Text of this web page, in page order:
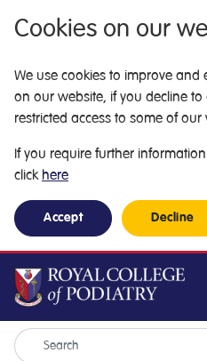
Cookies on our
We use cookies to improve and
on our website, if you decline
restricted access to some of our
If you require further
click here
Accept Decline